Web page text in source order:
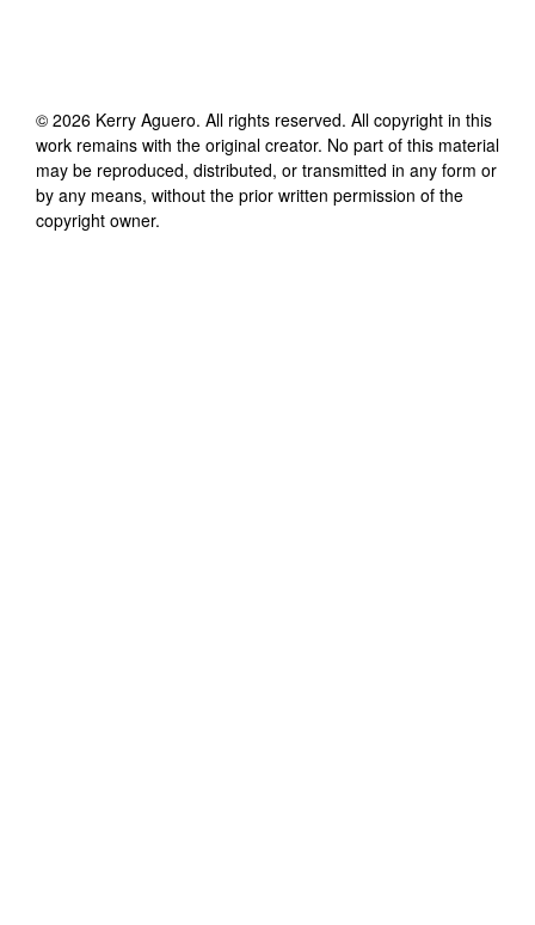
© 2026 Kerry Aguero. All rights reserved. All copyright in this
work remains with the original creator. No part of this material
may be reproduced, distributed, or transmitted in any form or
by any means, without the prior written permission of the
copyright owner.